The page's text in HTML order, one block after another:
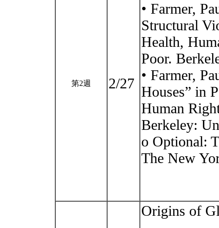
第2週 2/27
• Farmer,
Structural
Health,
Poor.
• Farmer,
Houses” in
Human
Berkeley:
o Optional:
The New
Origins of